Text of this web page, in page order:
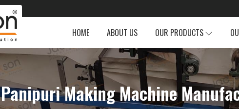
HOME ABOUT US OUR PRODUCTS
Panipuri Making Machine